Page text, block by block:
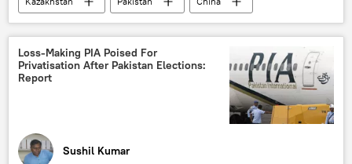
China-Pakistan Economic Corridor (CPEC)
Chinese yuan
Pakistan army
National Assembly of Pakistan
Karachi
Beijing Forum
Loss-Making PIA Poised For
Privatisation After Pakistan Elections:
Report
Sushil Kumar